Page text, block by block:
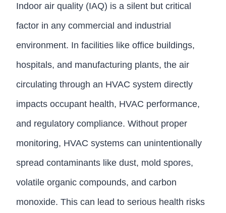
Indoor air quality (IAQ) is a silent but critical
factor in any commercial and industrial
environment. In facilities like office buildings,
hospitals, and manufacturing plants, the air
circulating through an HVAC system directly
impacts occupant health, HVAC performance,
and regulatory compliance. Without proper
monitoring, HVAC systems can unintentionally
spread contaminants like dust, mold spores,
volatile organic compounds, and carbon
monoxide. This can lead to serious health risks